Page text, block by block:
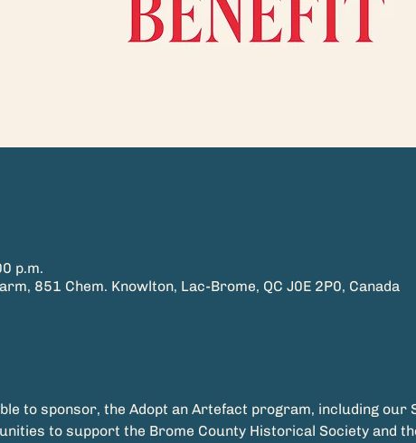
p.m.
851 Chem. Knowlton, Lac-Brome, QC J0E 2P0, Canada
to sponsor, the Adopt an Artefact program, including our
to support the Brome County Historical Society and